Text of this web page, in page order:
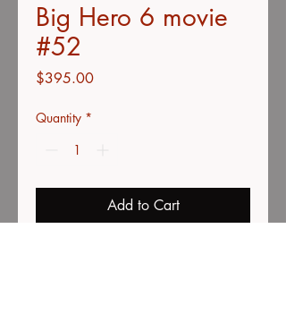
Big Hero 6 movie
#52
$395.00Price
Quantity *
Add to Cart